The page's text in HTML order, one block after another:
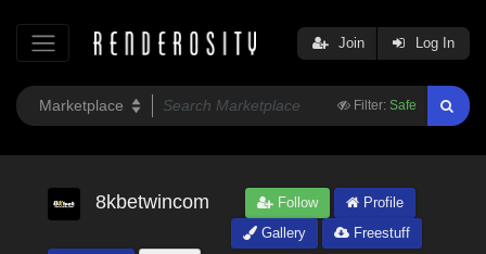
Filter: Safe
Join Log In
8kbetwincom Follow
Profile
Gallery
Freestuff